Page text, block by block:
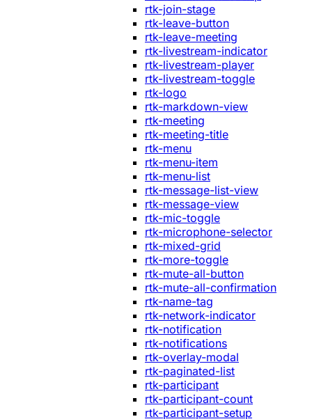
rtk-join-stage
rtk-leave-button
rtk-leave-meeting
rtk-livestream-indicator
rtk-livestream-player
rtk-livestream-toggle
rtk-logo
rtk-markdown-view
rtk-meeting
rtk-meeting-title
rtk-menu
rtk-menu-item
rtk-menu-list
rtk-message-list-view
rtk-message-view
rtk-mic-toggle
rtk-microphone-selector
rtk-mixed-grid
rtk-more-toggle
rtk-mute-all-button
rtk-mute-all-confirmation
rtk-name-tag
rtk-network-indicator
rtk-notification
rtk-notifications
rtk-overlay-modal
rtk-paginated-list
rtk-participant
rtk-participant-count
rtk-participant-setup